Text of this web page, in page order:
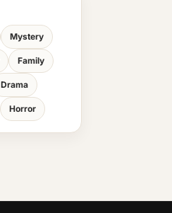
Mystery
Family
Drama
Horror